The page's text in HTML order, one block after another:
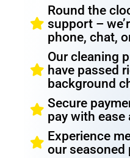
Round the
support –
phone, chat,
Our cleaning
have passed
background
Secure
pay with
Experience
our seasoned